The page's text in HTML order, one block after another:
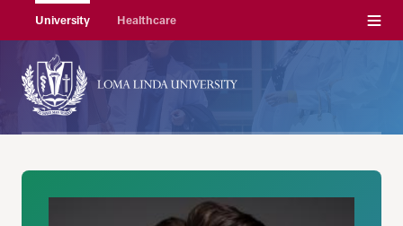
University Healthcare Menu